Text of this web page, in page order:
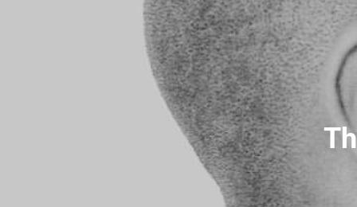
Christopha Official Website